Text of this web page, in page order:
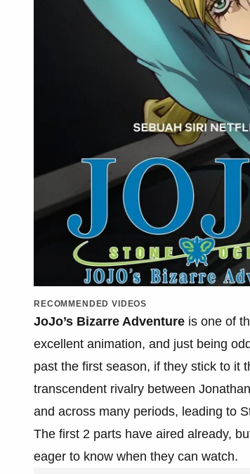
RECOMMENDED VIDEOS
JoJo’s Bizarre Adventure is one of
excellent animation, and just being
past the first season, if they stick to it
transcendent rivalry between
and across many periods, leading to
The first 2 parts have aired already,
eager to know when they can watch.